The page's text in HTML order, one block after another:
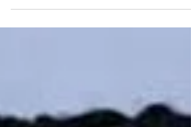
knew I would meet “them”. My women who